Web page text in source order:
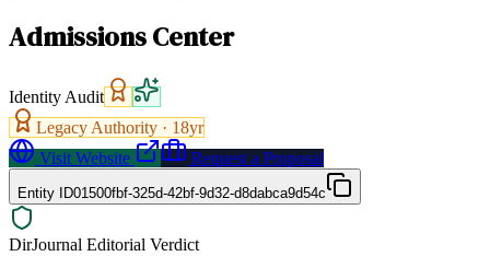
Admissions Center
Identity Audit
Legacy Authority · 18yr
Visit Website
Request a Proposal
Entity ID01500fbf-325d-42bf-9d32-d8dabca9d54c
DirJournal Editorial Verdict